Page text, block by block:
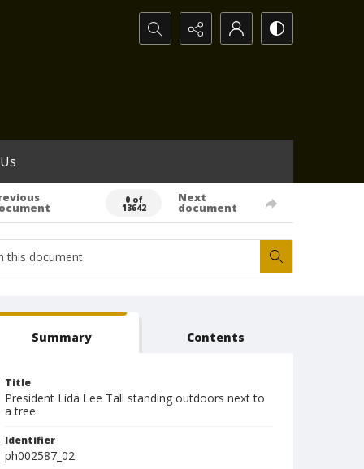
Search...
0 of
13642
Next
document
Summary Contents
Title
President Lida Lee Tall standing outdoors next to
a tree
Identifier
ph002587_02